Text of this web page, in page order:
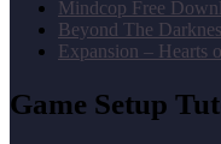
Mindcop Free
Beyond The
Expansion – Hearts
Game Setup